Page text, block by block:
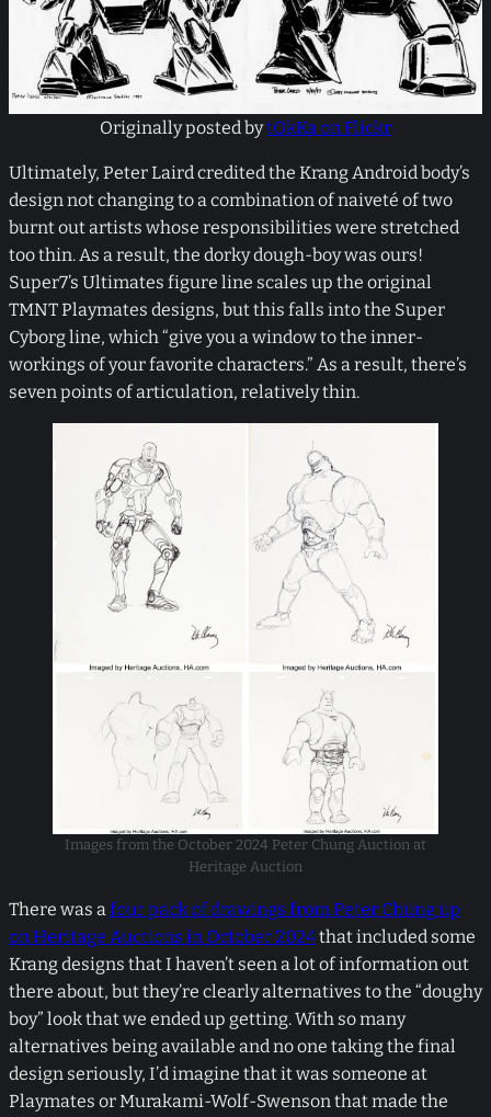
Originally posted bytOkKa on Flickr
Ultimately, Peter Laird credited the Krang Android body’s
design not changing to a combination of naiveté of two
burnt out artists whose responsibilities were stretched
too thin. As a result, the dorky dough-boy was ours!
Super7’s Ultimates figure line scales up the original
TMNT Playmates designs, but this falls into the Super
Cyborg line, which “give you a window to the inner-
workings of your favorite characters.” As a result, there’s
seven points of articulation, relatively thin.
Images from the October 2024 Peter Chung Auction at
Heritage Auction
There was afour pack of drawings from Peter Chung up
on Heritage Auctions in October 2024that included some
Krang designs that I haven’t seen a lot of information out
there about, but they’re clearly alternatives to the “doughy
boy” look that we ended up getting. With so many
alternatives being available and no one taking the final
design seriously, I’d imagine that it was someone at
Playmates or Murakami-Wolf-Swenson that made the